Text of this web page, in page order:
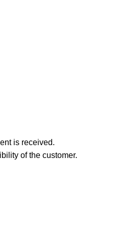
is received.
of the customer.